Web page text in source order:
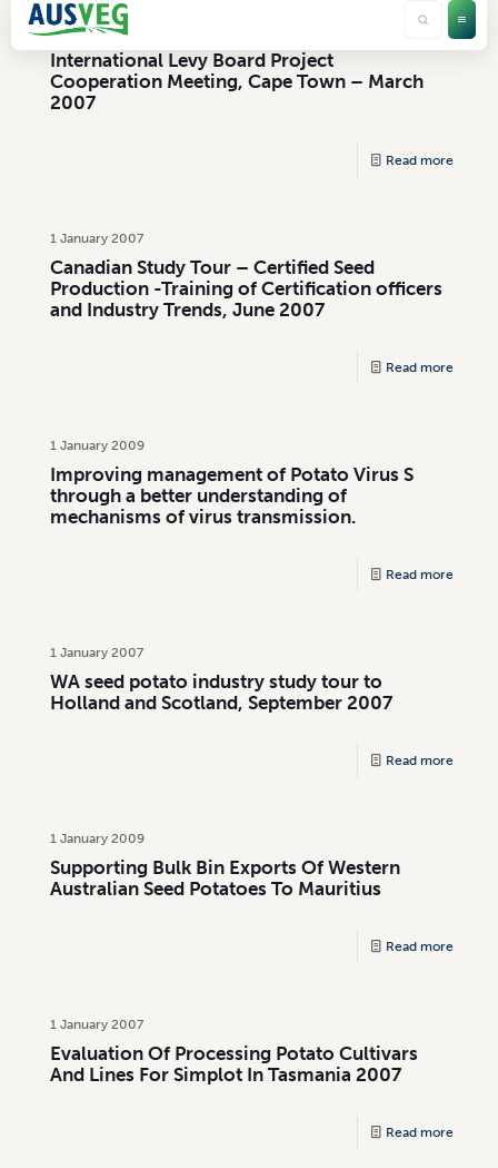
1 January 2007
International Levy Board Project
Cooperation Meeting, Cape Town – March
2007
Read more
1 January 2007
Canadian Study Tour – Certified Seed
Production -Training of Certification officers
and Industry Trends, June 2007
Read more
1 January 2009
Improving management of Potato Virus S
through a better understanding of
mechanisms of virus transmission.
Read more
1 January 2007
WA seed potato industry study tour to
Holland and Scotland, September 2007
Read more
1 January 2009
Supporting Bulk Bin Exports Of Western
Australian Seed Potatoes To Mauritius
Read more
1 January 2007
Evaluation Of Processing Potato Cultivars
And Lines For Simplot In Tasmania 2007
Read more